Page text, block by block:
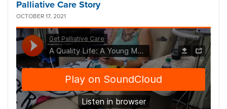
Palliative Care Story
OCTOBER 17, 2021